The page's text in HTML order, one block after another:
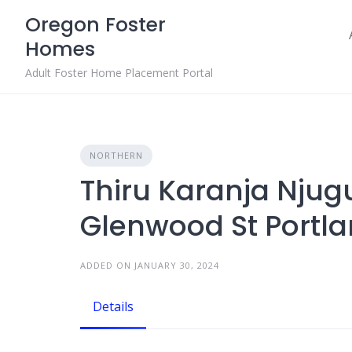
content
Oregon Foster
Homes
Adult Foster Home Placement Portal
NORTHERN
Thiru Karanja
Glenwood St
ADDED ON JANUARY 30, 2024
Details